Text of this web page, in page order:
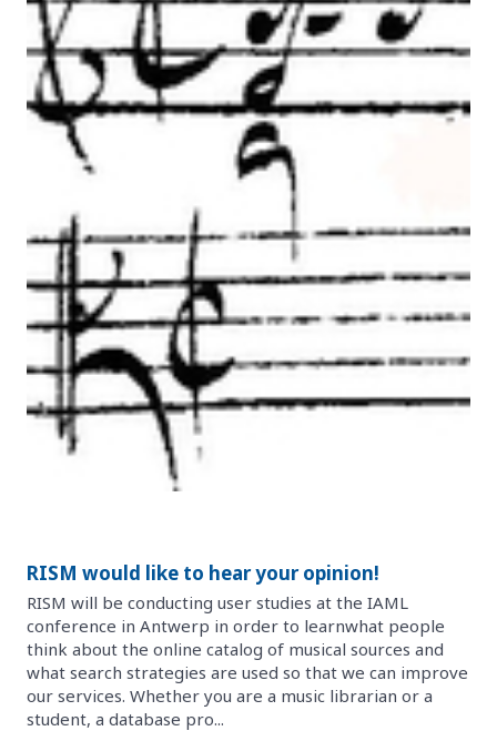
RISM would like to hear your opinion!
RISM will be conducting user studies at the IAML
conference in Antwerp in order to learnwhat people
think about the online catalog of musical sources and
what search strategies are used so that we can improve
our services. Whether you are a music librarian or a
student, a database pro...